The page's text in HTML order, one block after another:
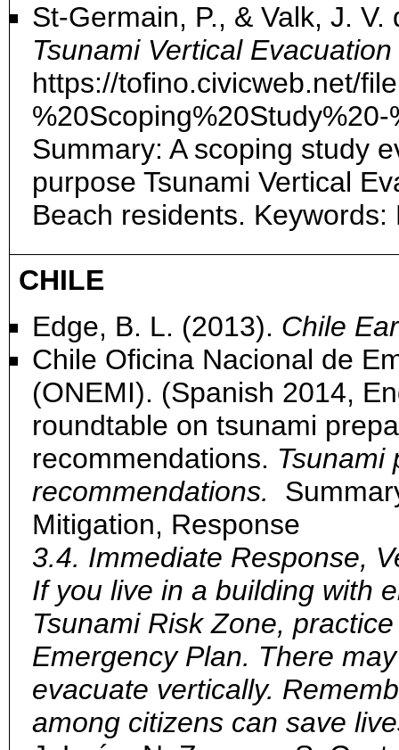
St-Germain, P., & Valk, J.
Tsunami Vertical
https://tofino.civicweb.net/
Summary: A scoping study
purpose Tsunami Vertical
Beach residents.
CHILE
Edge, B. L. (2013). Chile
Chile Oficina Nacional de
(ONEMI). (Spanish 2014,
roundtable on tsunami
recommendations. Tsunami
recommendations.
Mitigation, Response
3.4. Immediate Response,
If you live in a building with
Tsunami Risk Zone,
Emergency Plan. There
evacuate vertically.
among citizens can save